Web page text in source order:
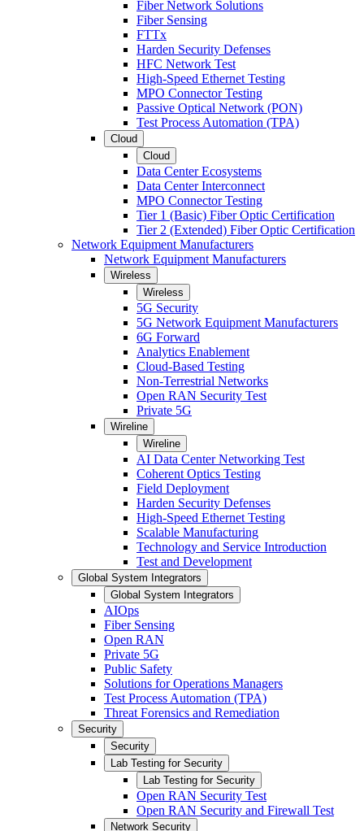
Fiber Network Solutions
Fiber Sensing
FTTx
Harden Security Defenses
HFC Network Test
High-Speed Ethernet Testing
MPO Connector Testing
Passive Optical Network (PON)
Test Process Automation (TPA)
Cloud
Cloud
Data Center Ecosystems
Data Center Interconnect
MPO Connector Testing
Tier 1 (Basic) Fiber Optic Certification
Tier 2 (Extended) Fiber Optic Certification
Network Equipment Manufacturers
Network Equipment Manufacturers
Wireless
Wireless
5G Security
5G Network Equipment Manufacturers
6G Forward
Analytics Enablement
Cloud-Based Testing
Non-Terrestrial Networks
Open RAN Security Test
Private 5G
Wireline
Wireline
AI Data Center Networking Test
Coherent Optics Testing
Field Deployment
Harden Security Defenses
High-Speed Ethernet Testing
Scalable Manufacturing
Technology and Service Introduction
Test and Development
Global System Integrators
Global System Integrators
AIOps
Fiber Sensing
Open RAN
Private 5G
Public Safety
Solutions for Operations Managers
Test Process Automation (TPA)
Threat Forensics and Remediation
Security
Security
Lab Testing for Security
Lab Testing for Security
Open RAN Security Test
Open RAN Security and Firewall Test
Network Security